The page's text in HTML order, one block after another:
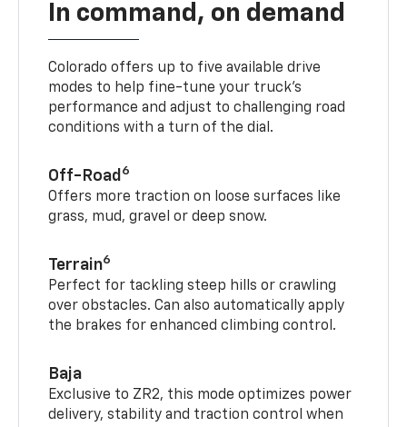
In command, on demand
Colorado offers up to five available drive
modes to help fine-tune your truck’s
performance and adjust to challenging road
conditions with a turn of the dial.
Off-Road 6
Offers more traction on loose surfaces like
grass, mud, gravel or deep snow.
Terrain6
Perfect for tackling steep hills or crawling
over obstacles. Can also automatically apply
the brakes for enhanced climbing control.
Baja
Exclusive to ZR2, this mode optimizes power
delivery, stability and traction control when